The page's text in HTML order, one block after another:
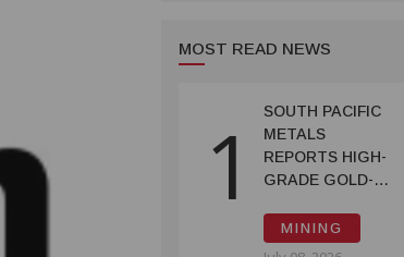
MOST READ NEWS
1
SOUTH PACIFIC
METALS
REPORTS HIGH-
GRADE GOLD-
INTERCEPTS AT
ONTENU
MINING